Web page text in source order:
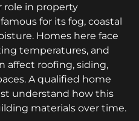
role in property
for its fog, coastal
Homes here face
temperatures, and
affect roofing, siding,
A qualified home
understand how this
materials over time.